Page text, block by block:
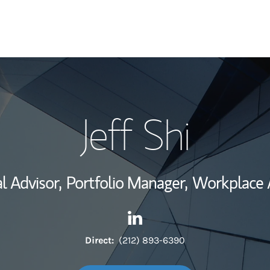
My Story and
Wealth
Investment
Thought
Jeff Shi
Advisor, Portfolio Manager, Workplace
Contact Jeff Shi via LinkedIn
Link Opens in New Tab
Direct: (212) 893-6390